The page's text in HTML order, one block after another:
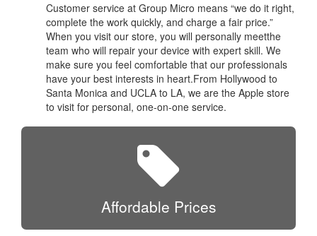
Customer service at Group Micro means “we do it right,
complete the work quickly, and charge a fair price.”
When you visit our store, you will personally meetthe
team who will repair your device with expert skill. We
make sure you feel comfortable that our professionals
have your best interests in heart.From Hollywood to
Santa Monica and UCLA to LA, we are the Apple store
to visit for personal, one-on-one service.
Affordable Prices